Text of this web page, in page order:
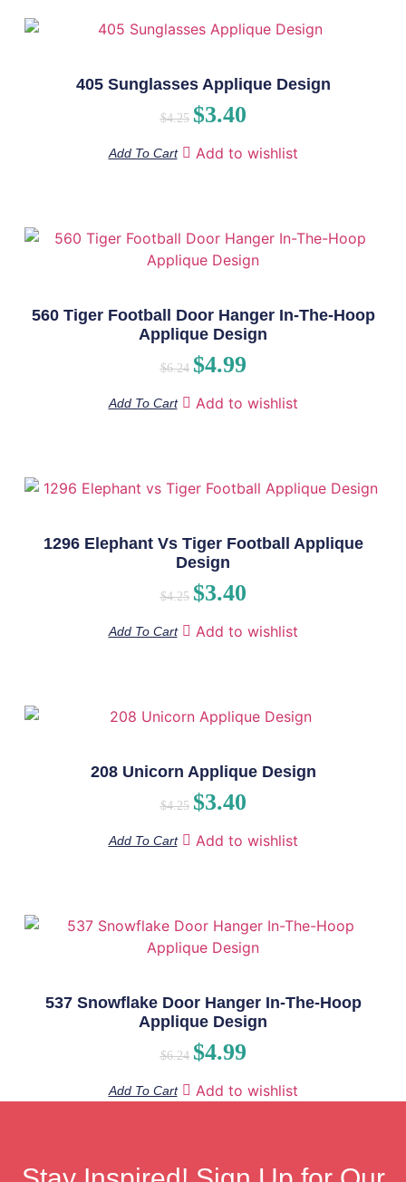
405 Sunglasses Applique Design
$4.25 $3.40
Add To Cart Add to wishlist
560 Tiger Football Door Hanger In-The-Hoop
Applique Design
$6.24 $4.99
Add To Cart Add to wishlist
1296 Elephant Vs Tiger Football Applique
Design
$4.25 $3.40
Add To Cart Add to wishlist
208 Unicorn Applique Design
$4.25 $3.40
Add To Cart Add to wishlist
537 Snowflake Door Hanger In-The-Hoop
Applique Design
$6.24 $4.99
Add To Cart Add to wishlist